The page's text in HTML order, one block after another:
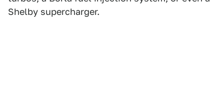
Shelby supercharger.